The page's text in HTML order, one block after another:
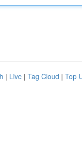
| Live | Tag Cloud | Top